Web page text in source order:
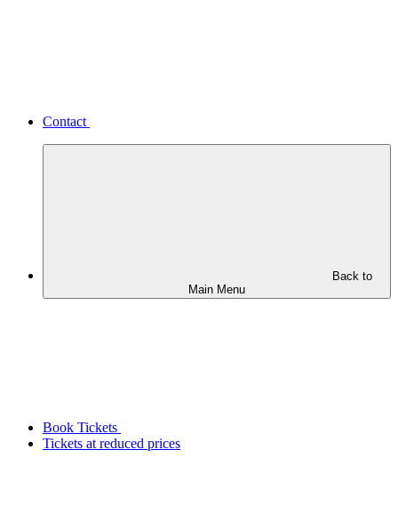
Contact
Back to
Main Menu
Book Tickets
Tickets at reduced prices